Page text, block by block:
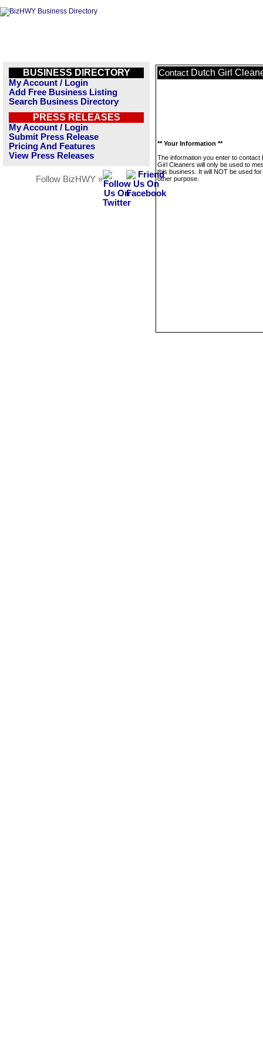
BUSINESS DIRECTORY
My Account / Login
Add Free Business Listing
Search Business Directory
PRESS RELEASES
My Account / Login
Submit Press Release
Pricing And Features
View Press Releases
Follow BizHWY »
Contact Dutch Girl
** Your Information **
The information you enter to contact
Girl Cleaners will only be used to
this business. It will NOT be used
other purpose.